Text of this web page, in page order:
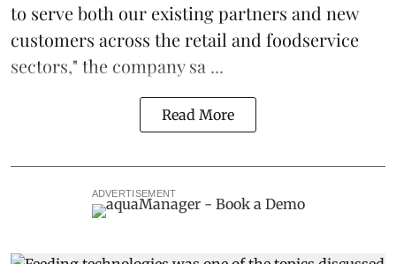
to serve both our existing partners and new
customers across the retail and foodservice
sectors," the company sa ...
Read More
ADVERTISEMENT